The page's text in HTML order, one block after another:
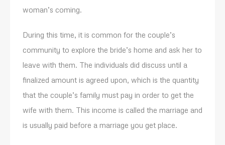
woman’s coming.
During this time, it is common for the couple’s
community to explore the bride’s home and ask her to
leave with them. The individuals did discuss until a
finalized amount is agreed upon, which is the quantity
that the couple’s family must pay in order to get the
wife with them. This income is called the marriage and
is usually paid before a marriage you get place.